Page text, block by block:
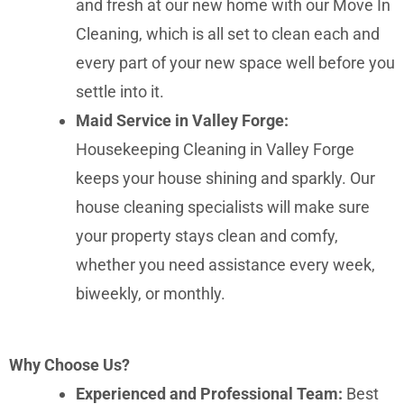
and fresh at our new home with our Move In
Cleaning, which is all set to clean each and
every part of your new space well before you
settle into it.
Maid Service in Valley Forge:
Housekeeping Cleaning in Valley Forge
keeps your house shining and sparkly. Our
house cleaning specialists will make sure
your property stays clean and comfy,
whether you need assistance every week,
biweekly, or monthly.
Why Choose Us?
Experienced and Professional Team: Best